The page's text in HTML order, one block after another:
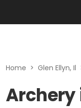
Home > Glen Ellyn, Il
Archery